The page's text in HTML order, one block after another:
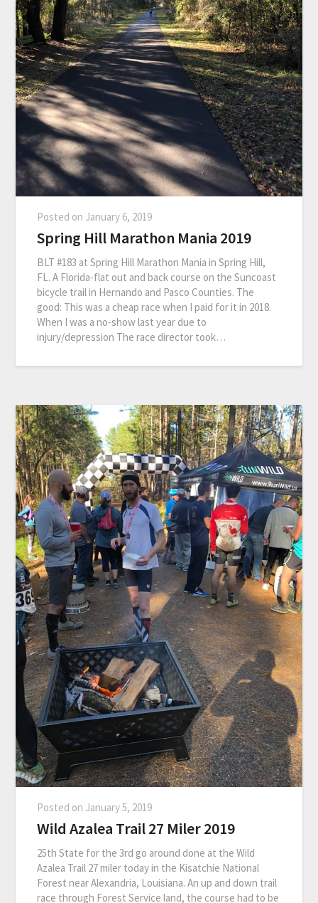
Posted on January 6, 2019
Spring Hill Marathon Mania 2019
BLT #183 at Spring Hill Marathon Mania in Spring Hill,
FL. A Florida-flat out and back course on the Suncoast
bicycle trail in Hernando and Pasco Counties. The
good: This was a cheap race when I paid for it in 2018.
When I was a no-show last year due to
injury/depression The race director took…
Posted on January 5, 2019
Wild Azalea Trail 27 Miler 2019
25th State for the 3rd go around done at the Wild
Azalea Trail 27 miler today in the Kisatchie National
Forest near Alexandria, Louisiana. An up and down trail
race through Forest Service land, the course had to be